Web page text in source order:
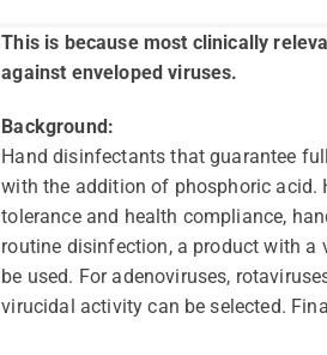
This is because most clinically
against enveloped viruses.
Background:
Hand disinfectants that guarantee
with the addition of phosphoric acid.
tolerance and health compliance,
routine disinfection, a product with
be used. For adenoviruses,
virucidal activity can be selected.